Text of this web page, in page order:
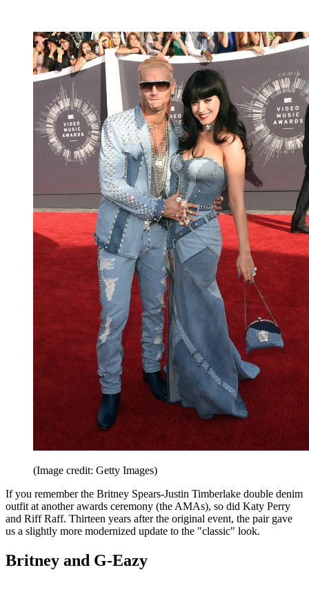
(Image credit: Getty Images)
If you remember the Britney Spears-Justin Timberlake double denim
outfit at another awards ceremony (the AMAs), so did Katy Perry
and Riff Raff. Thirteen years after the original event, the pair gave
us a slightly more modernized update to the "classic" look.
Britney and G-Eazy